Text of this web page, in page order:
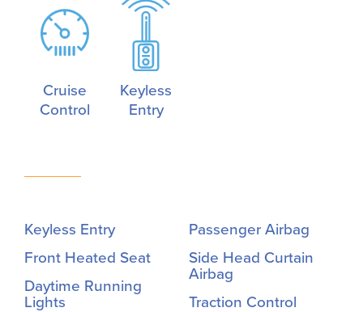
Cruise
Control
Keyless
Entry
Keyless Entry
Front Heated Seat
Daytime Running
Lights
Passenger Airbag
Side Head Curtain
Airbag
Traction Control